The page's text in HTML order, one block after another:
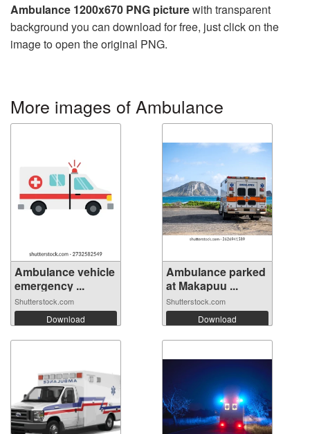
Ambulance 1200x670 PNG picturewith transparent
background you can download for free, just click on the
image to open the original PNG.
More images of Ambulance
Ambulance vehicle
emergency ...
Shutterstock.com
Download
Ambulance parked
at Makapuu ...
Shutterstock.com
Download